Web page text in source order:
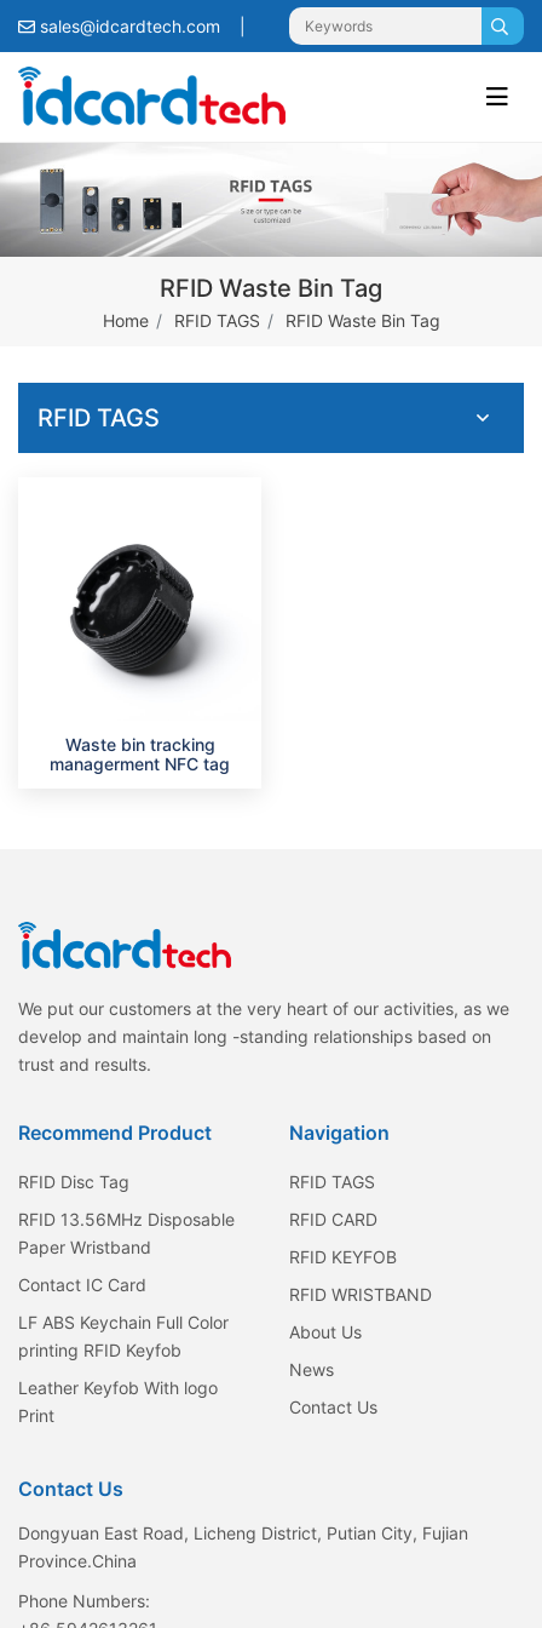
sales@idcardtech.com
RFID Waste Bin Tag
Home RFID TAGS RFID Waste Bin Tag
RFID TAGS
Waste bin tracking
managerment NFC tag
We put our customers at the very heart of our activities, as we
develop and maintain long -standing relationships based on
trust and results.
Recommend Product
RFID Disc Tag
RFID 13.56MHz Disposable
Paper Wristband
Contact IC Card
LF ABS Keychain Full Color
printing RFID Keyfob
Leather Keyfob With logo
Print
Navigation
RFID TAGS
RFID CARD
RFID KEYFOB
RFID WRISTBAND
About Us
News
Contact Us
Contact Us
Dongyuan East Road, Licheng District, Putian City, Fujian
Province.China
Phone Numbers: